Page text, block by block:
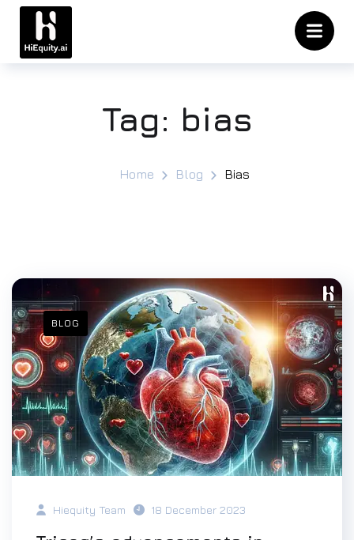
Tag: bias
Home Blog Bias
BLOG
Hiequity Team 18 December 2023